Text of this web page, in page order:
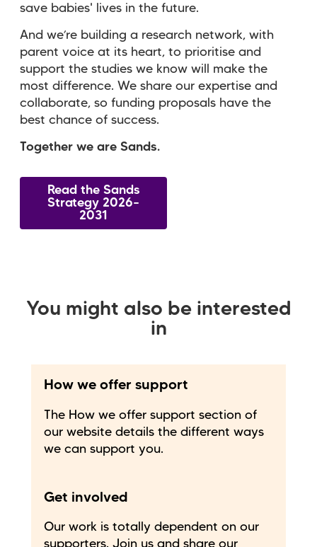
save babies' lives in the future.
And we’re building a research network, with
parent voice at its heart, to prioritise and
support the studies we know will make the
most difference. We share our expertise and
collaborate, so funding proposals have the
best chance of success.
Together we are Sands.
Read the Sands
Strategy 2026–
2031
You might also be interested
in
How we offer support
The How we offer support section of
our website details the different ways
we can support you.
Get involved
Our work is totally dependent on our
supporters. Join us and share our